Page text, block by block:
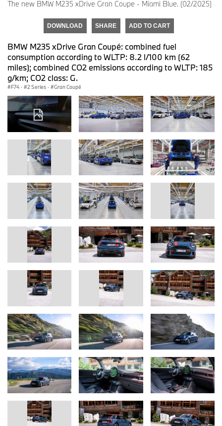
The new BMW M235 xDrive Gran Coupe - Miami Blue. (02/2025)
DOWNLOAD SHARE ADD TO CART
BMW M235 xDrive Gran Coupé: combined fuel
consumption according to WLTP: 8.2 l/100 km (62
miles); combined CO2 emissions according to WLTP: 185
g/km; CO2 class: G.
F74 · 2 Series · Gran Coupé